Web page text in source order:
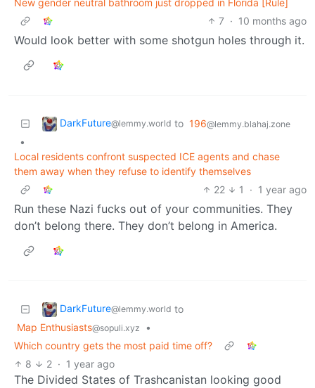
New gender neutral bathroom just dropped in Florida [Rule]
7 · 10 months ago
Would look better with some shotgun holes through it.
DarkFuture@lemmy.world to 196@lemmy.blahaj.zone
•
Local residents confront suspected ICE agents and chase
them away when they refuse to identify themselves
22
1 · 1 year ago
Run these Nazi fucks out of your communities. They
don’t belong there. They don’t belong in America.
DarkFuture@lemmy.world to
Map Enthusiasts@sopuli.xyz
•
Which country gets the most paid time off?
8
2 · 1 year ago
The Divided States of Trashcanistan looking good